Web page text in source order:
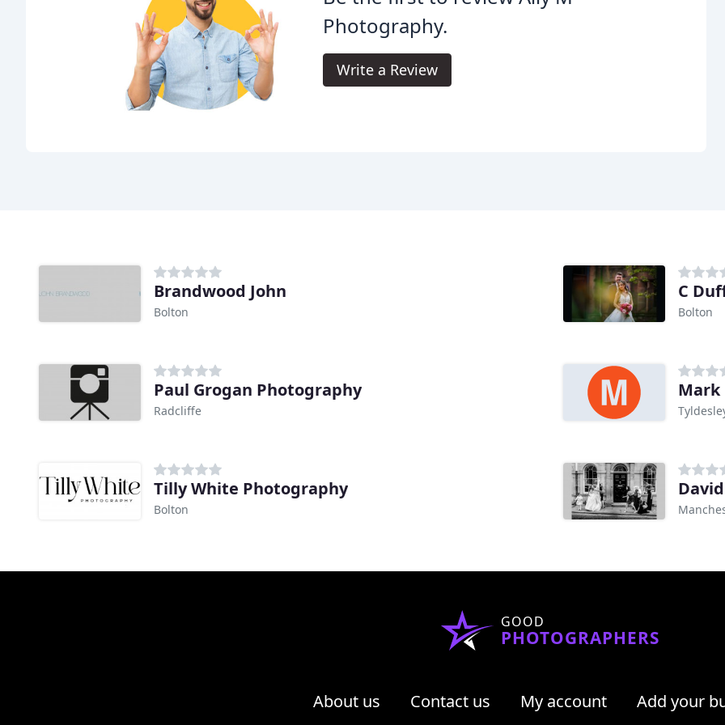
Photography.
Write a Review
Brandwood John
Bolton
C
Bolton
Paul Grogan Photography
Radcliffe
Mark
Tilly White Photography
Bolton
GOOD
PHOTOGRAPHERS
About us Contact us My account Add your